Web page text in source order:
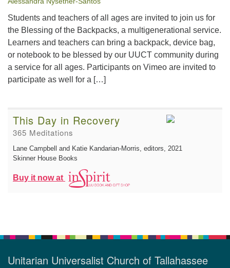
Students and teachers of all ages are invited to join us for
the Blessing of the Backpacks, a multigenerational service.
Learners and teachers can bring a backpack, device bag,
or notebook to be blessed by our UUCT community during
a service for all ages. Participants on Vimeo are invited to
participate as well for a […]
This Day in Recovery
365 Meditations
Lane Campbell and Katie Kandarian-Morris, editors , 2021
Skinner House Books
Buy it now at
Unitarian Universalist Church of Tallahassee